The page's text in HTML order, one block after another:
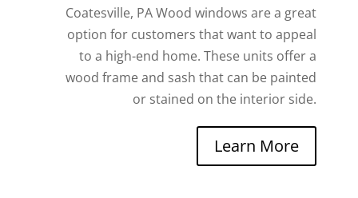
Coatesville, PA Wood windows are a great
option for customers that want to appeal
to a high-end home. These units offer a
wood frame and sash that can be painted
or stained on the interior side.
Learn More